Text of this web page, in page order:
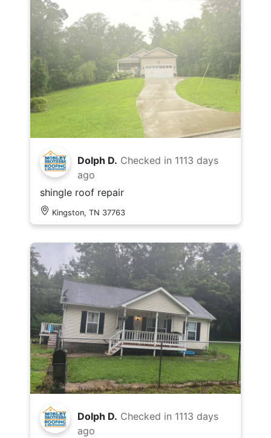
Dolph D. Checked in 1113 days
ago
shingle roof repair
Kingston, TN 37763
Dolph D. Checked in 1113 days
ago